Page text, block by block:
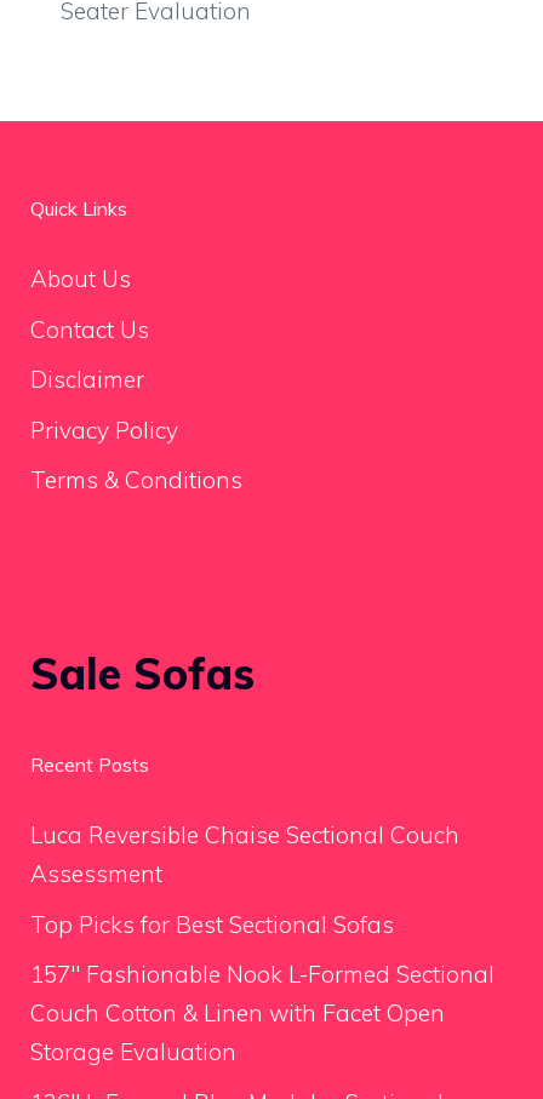
Seater Evaluation
Quick Links
About Us
Contact Us
Disclaimer
Privacy Policy
Terms & Conditions
Sale Sofas
Recent Posts
Luca Reversible Chaise Sectional Couch
Assessment
Top Picks for Best Sectional Sofas
157″ Fashionable Nook L-Formed Sectional
Couch Cotton & Linen with Facet Open
Storage Evaluation